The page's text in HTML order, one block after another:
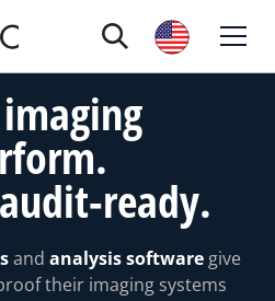
ready.
and analysis software give
their imaging systems